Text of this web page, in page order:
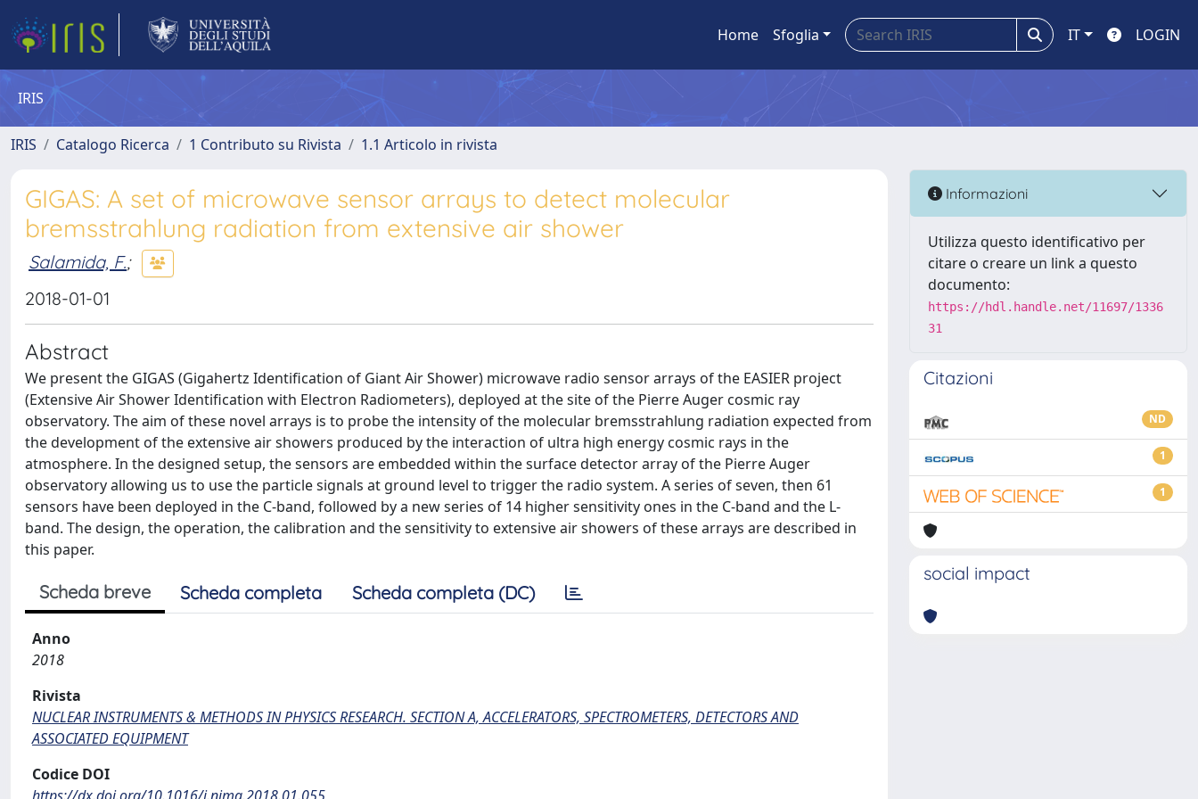
Home Sfoglia IT LOGIN
IRIS
IRIS Catalogo Ricerca 1 Contributo su Rivista 1.1 Articolo in rivista
GIGAS: A set of microwave sensor arrays to detect molecular
bremsstrahlung radiation from extensive air shower
Salamida, F.;
2018-01-01
Abstract
We present the GIGAS (Gigahertz Identification of Giant Air Shower) microwave radio sensor arrays of the EASIER project
(Extensive Air Shower Identification with Electron Radiometers), deployed at the site of the Pierre Auger cosmic ray
observatory. The aim of these novel arrays is to probe the intensity of the molecular bremsstrahlung radiation expected from
the development of the extensive air showers produced by the interaction of ultra high energy cosmic rays in the
atmosphere. In the designed setup, the sensors are embedded within the surface detector array of the Pierre Auger
observatory allowing us to use the particle signals at ground level to trigger the radio system. A series of seven, then 61
sensors have been deployed in the C-band, followed by a new series of 14 higher sensitivity ones in the C-band and the L-
band. The design, the operation, the calibration and the sensitivity to extensive air showers of these arrays are described in
this paper.
Scheda breve Scheda completa Scheda completa (DC)
Anno
2018
Rivista
NUCLEAR INSTRUMENTS & METHODS IN PHYSICS RESEARCH. SECTION A, ACCELERATORS, SPECTROMETERS, DETECTORS AND
ASSOCIATED EQUIPMENT
Codice DOI
Informazioni
Utilizza questo identificativo per
citare o creare un link a questo
documento:
https://hdl.handle.net/11697/1336
31
Citazioni
ND
1
1
social impact